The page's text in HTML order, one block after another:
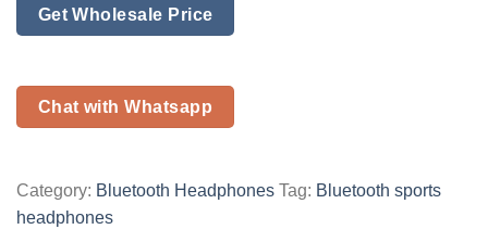
Get Wholesale Price
Chat with Whatsapp
Category: Bluetooth Headphones Tag: Bluetooth sports
headphones